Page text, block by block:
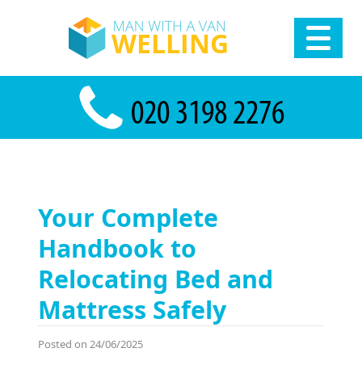
Your Complete
Handbook to
Relocating Bed and
Mattress Safely
Posted on 24/06/2025